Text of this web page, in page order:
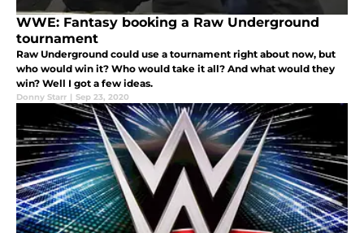
WWE: Fantasy booking a Raw Underground
tournament
Raw Underground could use a tournament right about now, but
who would win it? Who would take it all? And what would they
win? Well I got a few ideas.
Donny Starr | Sep 23, 2020